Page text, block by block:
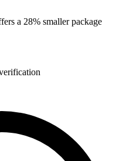
a 28% smaller package